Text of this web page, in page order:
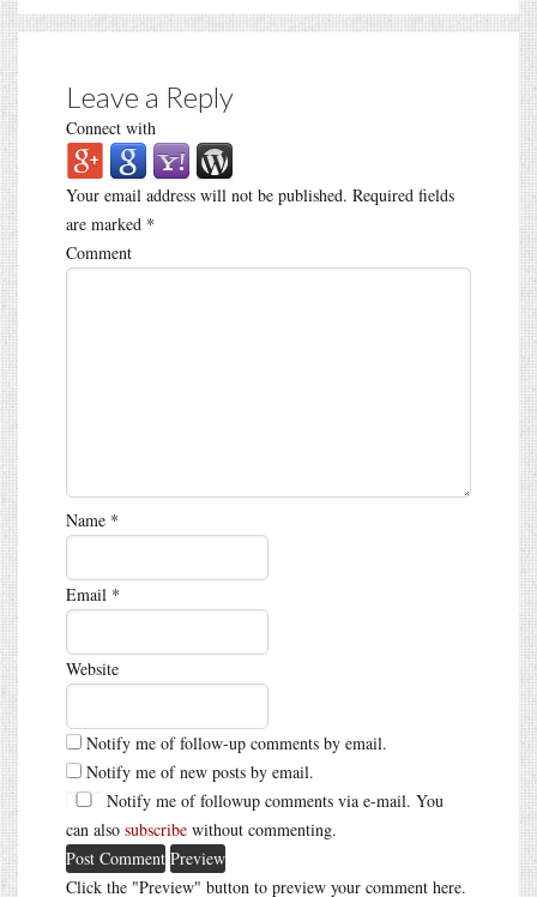
Leave a Reply
Connect with
Your email address will not be published. Required fields
are marked *
Comment
Name *
Email *
Website
Notify me of follow-up comments by email.
Notify me of new posts by email.
Notify me of followup comments via e-mail. You
can also subscribe without commenting.
Click the "Preview" button to preview your comment here.